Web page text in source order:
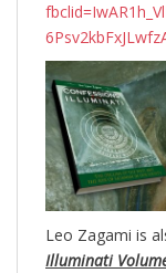
Leo Zagami is
Illuminati